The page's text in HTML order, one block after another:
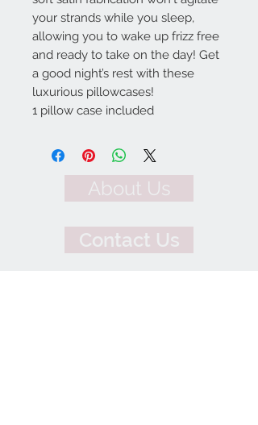
your strands while you sleep,
allowing you to wake up frizz free
and ready to take on the day! Get
a good night’s rest with these
luxurious pillowcases!
1 pillow case included
About Us
Contact Us